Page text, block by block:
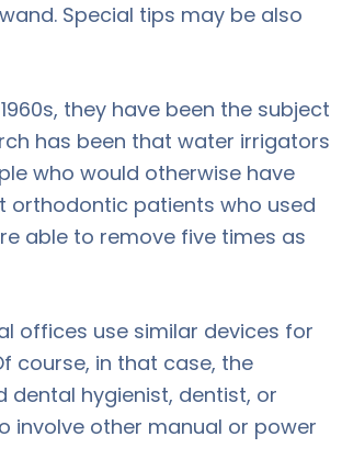
Special tips may be also
they have been the subject
has been that water irrigators
who would otherwise have
orthodontic patients who used
able to remove five times as
offices use similar devices for
course, in that case, the
hygienist, dentist, or
involve other manual or power